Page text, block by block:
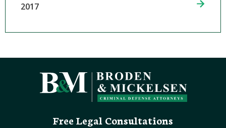
2017
Free Legal Consultations